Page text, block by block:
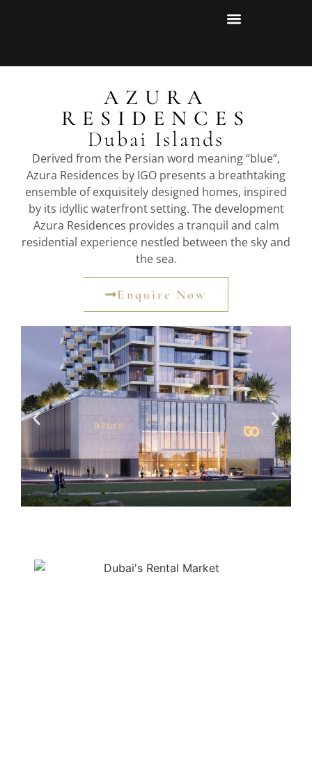
AZURA
RESIDENCES
Dubai Islands
Derived from the Persian word meaning “blue”,
Azura Residences by IGO presents a breathtaking
ensemble of exquisitely designed homes, inspired
by its idyllic waterfront setting. The development
Azura Residences provides a tranquil and calm
residential experience nestled between the sky and
the sea.
Enquire Now